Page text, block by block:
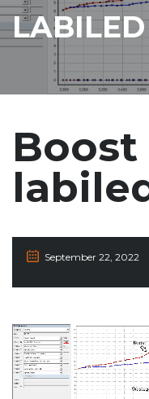
LABILED
Boost
September 22, 2022